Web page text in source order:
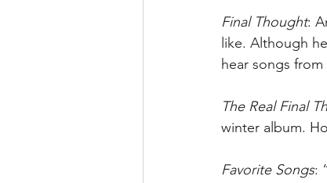
Final Thought:
like. Although
hear songs
The Real Final
winter album.
Favorite Songs: